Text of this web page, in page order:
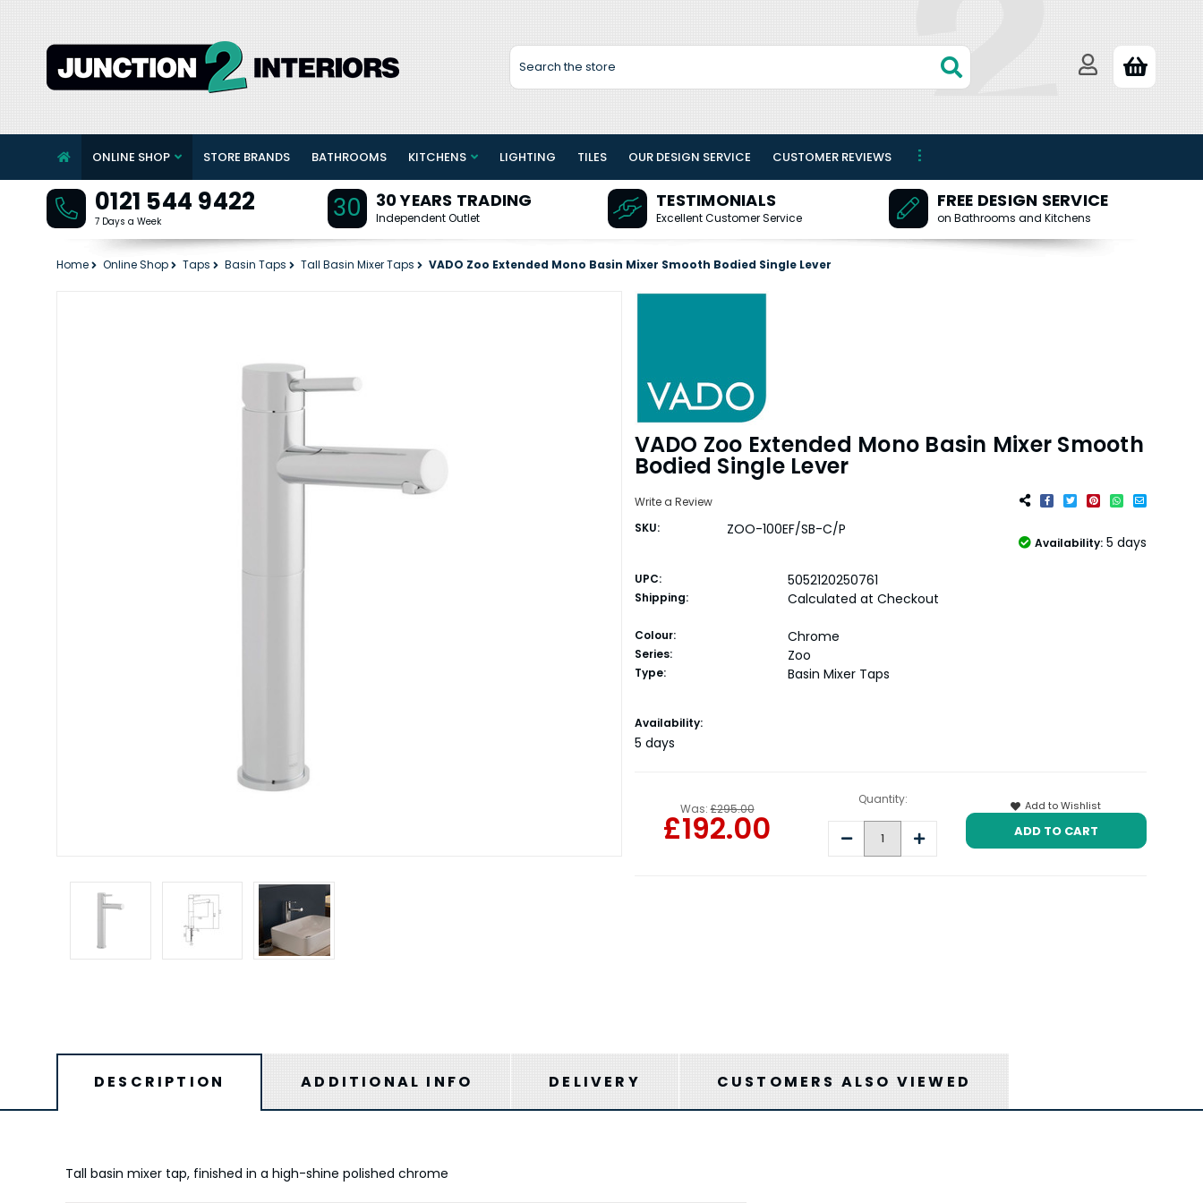
Search
ONLINE SHOP STORE BRANDS BATHROOMS KITCHENS LIGHTING TILES OUR DESIGN SERVICE CUSTOMER REVIEWS
0121 544 9422
7 Days a Week 30 30 YEARS TRADING
Independent Outlet
TESTIMONIALS
Excellent Customer Service
FREE DESIGN SERVICE
on Bathrooms and Kitchens
Home Online Shop Taps Basin Taps Tall Basin Mixer Taps VADO Zoo Extended Mono Basin Mixer Smooth Bodied Single Lever
VADO Zoo Extended Mono Basin Mixer Smooth
Bodied Single Lever
Write a Review
SKU:
ZOO-100EF/SB-C/P
Availability: 5 days
UPC: 5052120250761
Shipping: Calculated at Checkout
Colour: Chrome
Series: Zoo
Type: Basin Mixer Taps
Current
Stock:
Availability:
5 days
Was: £295.00
£192.00
Quantity:
Decrease Increase
Quantity:
Add to Wishlist
DESCRIPTION ADDITIONAL INFO DELIVERY CUSTOMERS ALSO VIEWED
Tall basin mixer tap, finished in a high-shine polished chrome